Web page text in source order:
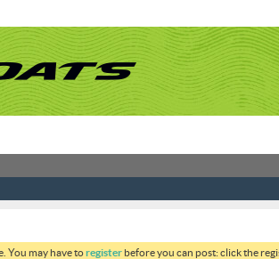
You may have toregister before you can post: click the